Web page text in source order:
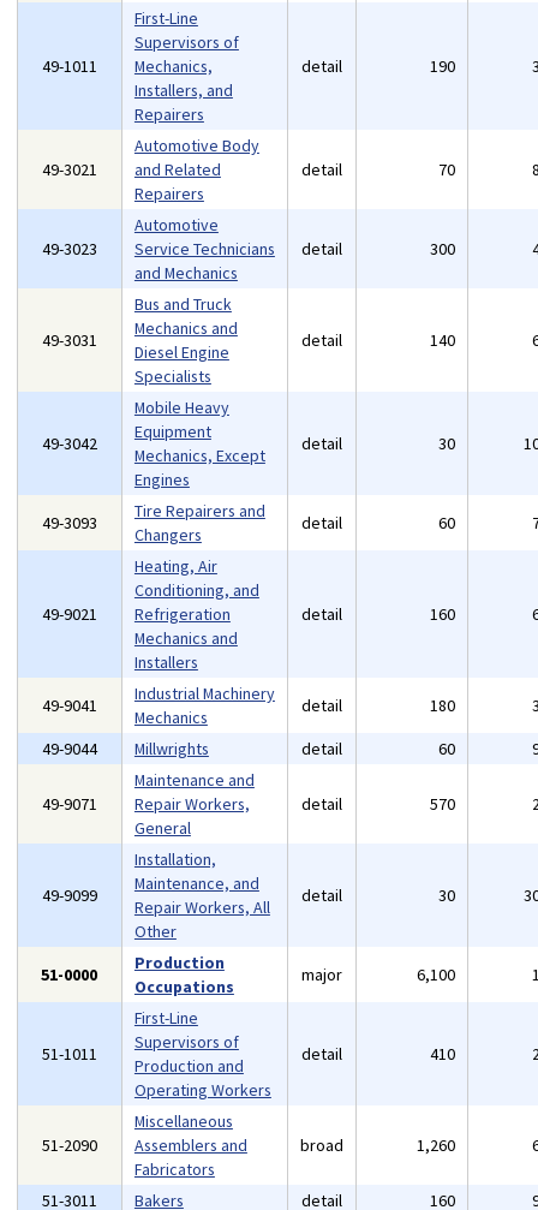
49-1011
First-Line
Supervisors of
Mechanics,
Installers, and
Repairers
detail 190
49-3021
Automotive Body
and Related
Repairers
detail 70
49-3023
Automotive
Service Technicians
and Mechanics
detail 300
49-3031
Bus and Truck
Mechanics and
Diesel Engine
Specialists
detail 140
49-3042
Mobile Heavy
Equipment
Mechanics, Except
Engines
detail 30
49-3093
Tire Repairers and
Changers
detail 60
49-9021
Heating, Air
Conditioning, and
Refrigeration
Mechanics and
Installers
detail 160
49-9041
Industrial Machinery
Mechanics
detail 180
49-9044
Millwrights detail 60
49-9071
Maintenance and
Repair Workers,
General
detail 570
49-9099
Installation,
Maintenance, and
Repair Workers, All
Other
detail 30
51-0000
Production
Occupations
major 6,100
51-1011
First-Line
Supervisors of
Production and
Operating Workers
detail 410
51-2090
Miscellaneous
Assemblers and
Fabricators
broad 1,260
51-3011 Bakers detail 160